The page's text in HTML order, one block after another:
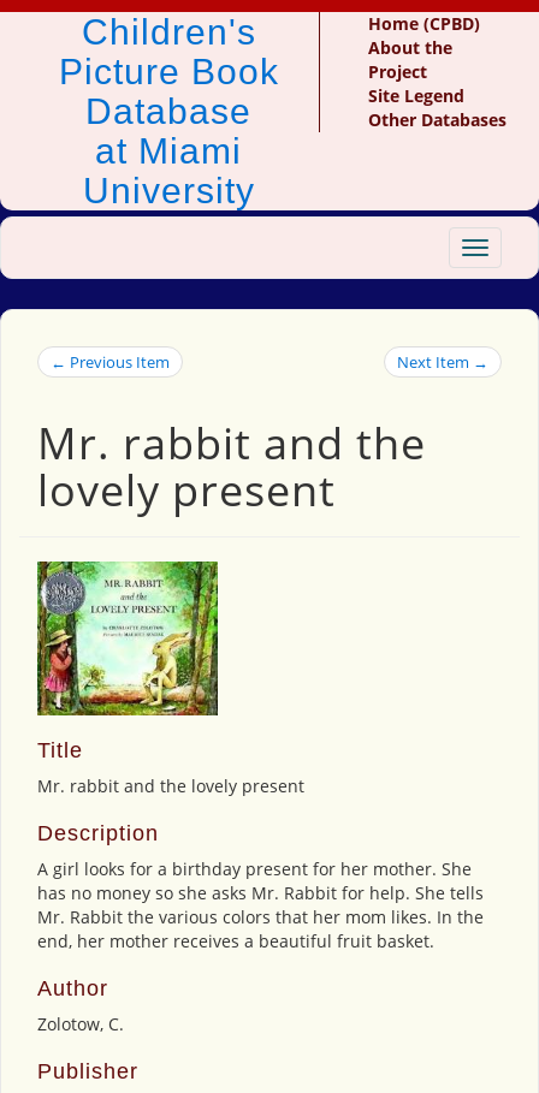
Children's
Picture Book
Database
at Miami
University
Home (CPBD)
About the
Project
Site Legend
Other Databases
Toggle
← Previous Item Next Item →
Mr. rabbit and the
lovely present
Title
Mr. rabbit and the lovely present
Description
A girl looks for a birthday present for her mother. She
has no money so she asks Mr. Rabbit for help. She tells
Mr. Rabbit the various colors that her mom likes. In the
end, her mother receives a beautiful fruit basket.
Author
Zolotow, C.
Publisher